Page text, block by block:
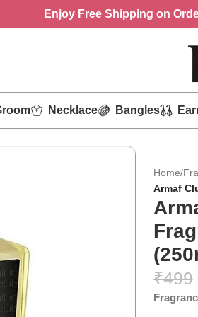
Enjoy Free Shipping on
Necklace Bangles
Home/
Armaf
₹499